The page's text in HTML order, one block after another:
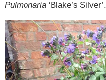
Pulmonaria ‘Blake’s Silver’.